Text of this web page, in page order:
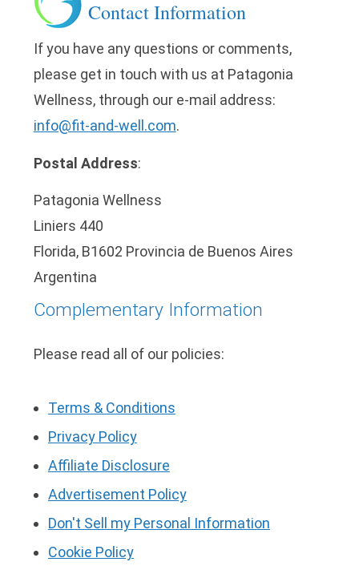
Contact Information
If you have any questions or comments,
please get in touch with us at Patagonia
Wellness, through our e-mail address:
info@fit-and-well.com.
Postal Address:
Patagonia Wellness
Liniers 440
Florida, B1602 Provincia de Buenos Aires
Argentina
Complementary Information
Please read all of our policies:
Terms & Conditions
Privacy Policy
Affiliate Disclosure
Advertisement Policy
Don't Sell my Personal Information
Cookie Policy